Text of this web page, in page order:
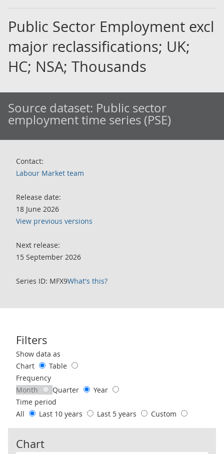
Public Sector Employment excl
major reclassifications; UK;
HC; NSA; Thousands
Source dataset: Public sector
employment time series (PSE)
Contact:
Labour Market team
Release date:
18 June 2026
View previous versions
Next release:
15 September 2026
Series ID: MFX9What's this?
Filters
Use these filters to interact with the following chart of data.
Show data as
Chart
Table
Frequency
Month
Quarter
Year
Time period
All
Last 10 years Last 5 years Custom
Chart